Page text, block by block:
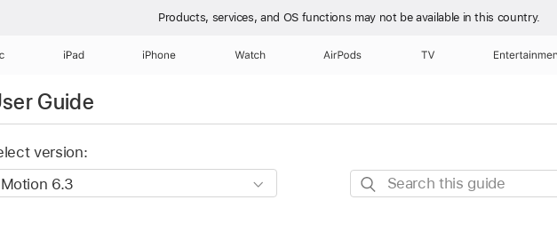
Products, services, and OS functions may not be available in this country.
iPad iPhone Watch AirPods TV
Guide
version:
Search